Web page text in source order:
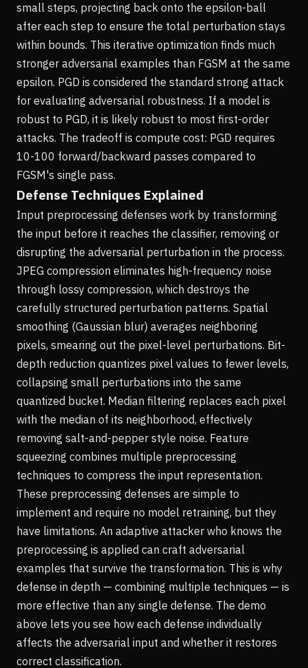
small steps, projecting back onto the epsilon-ball
after each step to ensure the total perturbation stays
within bounds. This iterative optimization finds much
stronger adversarial examples than FGSM at the same
epsilon. PGD is considered the standard strong attack
for evaluating adversarial robustness. If a model is
robust to PGD, it is likely robust to most first-order
attacks. The tradeoff is compute cost: PGD requires
10-100 forward/backward passes compared to
FGSM's single pass.
Defense Techniques Explained
Input preprocessing defenses work by transforming
the input before it reaches the classifier, removing or
disrupting the adversarial perturbation in the process.
JPEG compression eliminates high-frequency noise
through lossy compression, which destroys the
carefully structured perturbation patterns. Spatial
smoothing (Gaussian blur) averages neighboring
pixels, smearing out the pixel-level perturbations. Bit-
depth reduction quantizes pixel values to fewer levels,
collapsing small perturbations into the same
quantized bucket. Median filtering replaces each pixel
with the median of its neighborhood, effectively
removing salt-and-pepper style noise. Feature
squeezing combines multiple preprocessing
techniques to compress the input representation.
These preprocessing defenses are simple to
implement and require no model retraining, but they
have limitations. An adaptive attacker who knows the
preprocessing is applied can craft adversarial
examples that survive the transformation. This is why
defense in depth — combining multiple techniques — is
more effective than any single defense. The demo
above lets you see how each defense individually
affects the adversarial input and whether it restores
correct classification.